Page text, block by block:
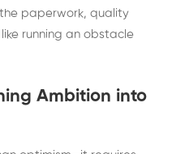
paperwork, quality
running an obstacle
Ambition into